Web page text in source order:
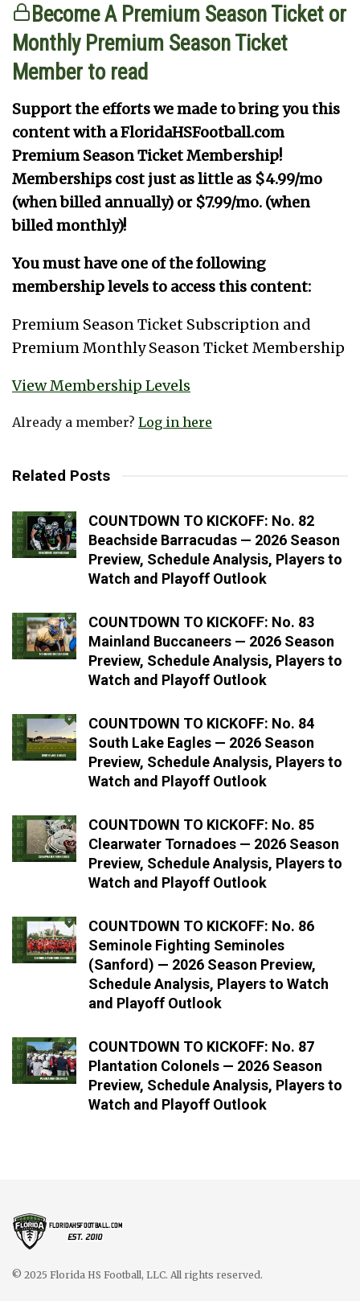
Become A Premium Season Ticket or
Monthly Premium Season Ticket
Member to read
Support the efforts we made to bring you this
content with a FloridaHSFootball.com
Premium Season Ticket Membership!
Memberships cost just as little as $4.99/mo
(when billed annually) or $7.99/mo. (when
billed monthly)!
You must have one of the following
membership levels to access this content:
Premium Season Ticket Subscription and
Premium Monthly Season Ticket Membership
View Membership Levels
Already a member? Log in here
Related Posts
COUNTDOWN TO KICKOFF: No. 82
Beachside Barracudas — 2026 Season
Preview, Schedule Analysis, Players to
Watch and Playoff Outlook
COUNTDOWN TO KICKOFF: No. 83
Mainland Buccaneers — 2026 Season
Preview, Schedule Analysis, Players to
Watch and Playoff Outlook
COUNTDOWN TO KICKOFF: No. 84
South Lake Eagles — 2026 Season
Preview, Schedule Analysis, Players to
Watch and Playoff Outlook
COUNTDOWN TO KICKOFF: No. 85
Clearwater Tornadoes — 2026 Season
Preview, Schedule Analysis, Players to
Watch and Playoff Outlook
COUNTDOWN TO KICKOFF: No. 86
Seminole Fighting Seminoles
(Sanford) — 2026 Season Preview,
Schedule Analysis, Players to Watch
and Playoff Outlook
COUNTDOWN TO KICKOFF: No. 87
Plantation Colonels — 2026 Season
Preview, Schedule Analysis, Players to
Watch and Playoff Outlook
© 2025 Florida HS Football, LLC. All rights reserved.